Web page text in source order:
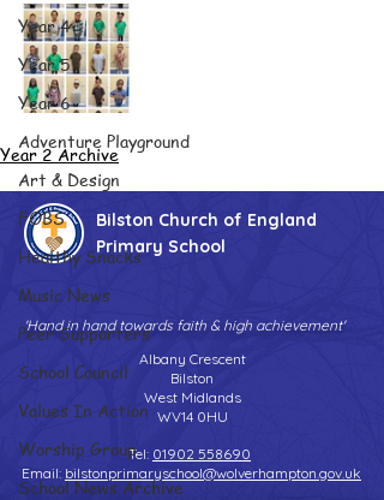
Year 4
Year 5
Year 6
Adventure Playground
Art & Design
FOBS
Healthy Snacks
Music News
Peer Supporters
School Council
Values In Action
Worship Group
School News Archive
Year 2 Archive
Bilston Church of England
Primary School
'Hand in hand towards faith & high achievement'
Albany Crescent
Bilston
West Midlands
WV14 0HU
Tel: 01902 558690
Email: bilstonprimaryschool@wolverhampton.gov.uk